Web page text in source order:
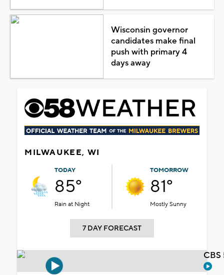
Wisconsin governor
candidates make final
push with primary 4
days away
MILWAUKEE, WI
TODAY
85°
Rain at Night
TOMORROW
81°
Mostly Sunny
7 DAY FORECAST